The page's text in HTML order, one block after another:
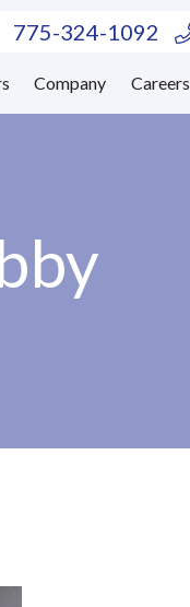
775-324-1092
Company Careers